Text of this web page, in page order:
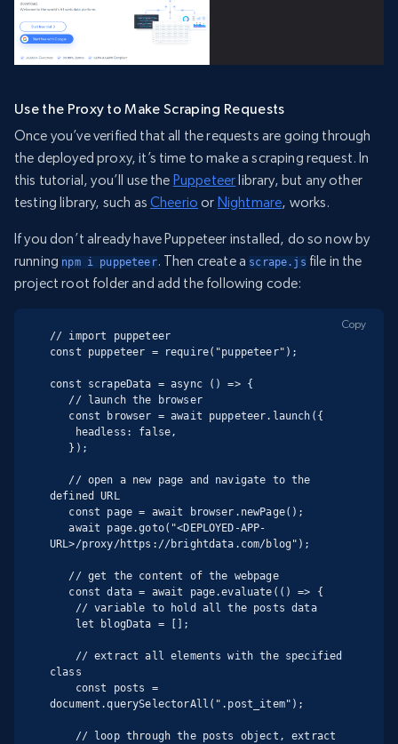
Use the Proxy to Make Scraping Requests
Once you’ve verified that all the requests are going through
the deployed proxy, it’s time to make a scraping request. In
this tutorial, you’ll use the Puppeteerlibrary, but any other
testing library, such asCheerio or Nightmare, works.
If you don’t already have Puppeteer installed, do so now by
running npm i puppeteer. Then create a scrape.js file in the
project root folder and add the following code:
// import puppeteer
const puppeteer = require("puppeteer");
const scrapeData = async () => {
defined URL
   await page.goto("<DEPLOYED-APP-
URL>/proxy/https://brightdata.com/blog");
class
document.querySelectorAll(".post_item");
Copy